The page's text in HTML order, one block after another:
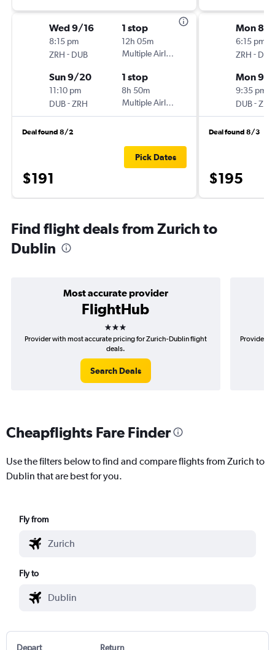
Wed 9/16
8:15 pm
ZRH - DUB
1 stop
12h 05m
Multiple Airlines
Sun 9/20
11:10 pm
DUB-ZRH
1 stop
8h 50m
Multiple Airlines
Deal found 8/2
$191
Pick Dates
Mon 8/
6:15 pm
ZRH - DUB
Mon 9/7
9:35 pm
DUB-ZRH
Deal found 8/3
$195
Find flight deals from Zurich to
Dublin
Most accurate provider
FlightHub
3 stars
Provider with most accurate pricing for Zurich-Dublin flight
deals.
Search Deals
Provider
Cheapflights Fare Finder
Use the filters below to find and compare flights from Zurich to
Dublin that are best for you.
Fly from
Fly to
Depart Return